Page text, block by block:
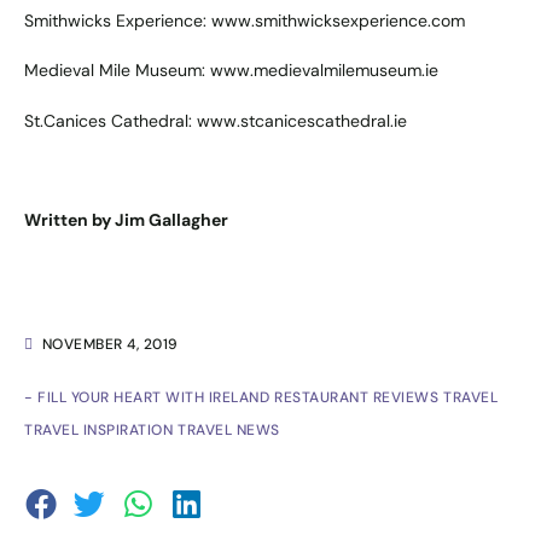
NOVEMBER 4, 2019
- FILL YOUR HEART WITH IRELAND RESTAURANT REVIEWS TRAVEL
TRAVEL INSPIRATION TRAVEL NEWS
Smithwicks Experience: www.smithwicksexperience.com
Medieval Mile Museum: www.medievalmilemuseum.ie
St.Canices Cathedral: www.stcanicescathedral.ie
Written by Jim Gallagher